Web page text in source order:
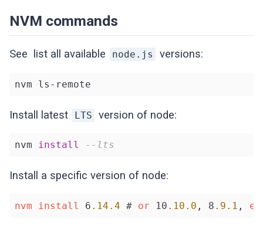
NVM commands
See list all available node.js versions:
nvm ls-remote
Install latest LTS version of node:
nvm install --lts
Install a specific version of node:
nvm install 6 .14 .4 # or 10 .10 .0 , 8 .9 .1 ,